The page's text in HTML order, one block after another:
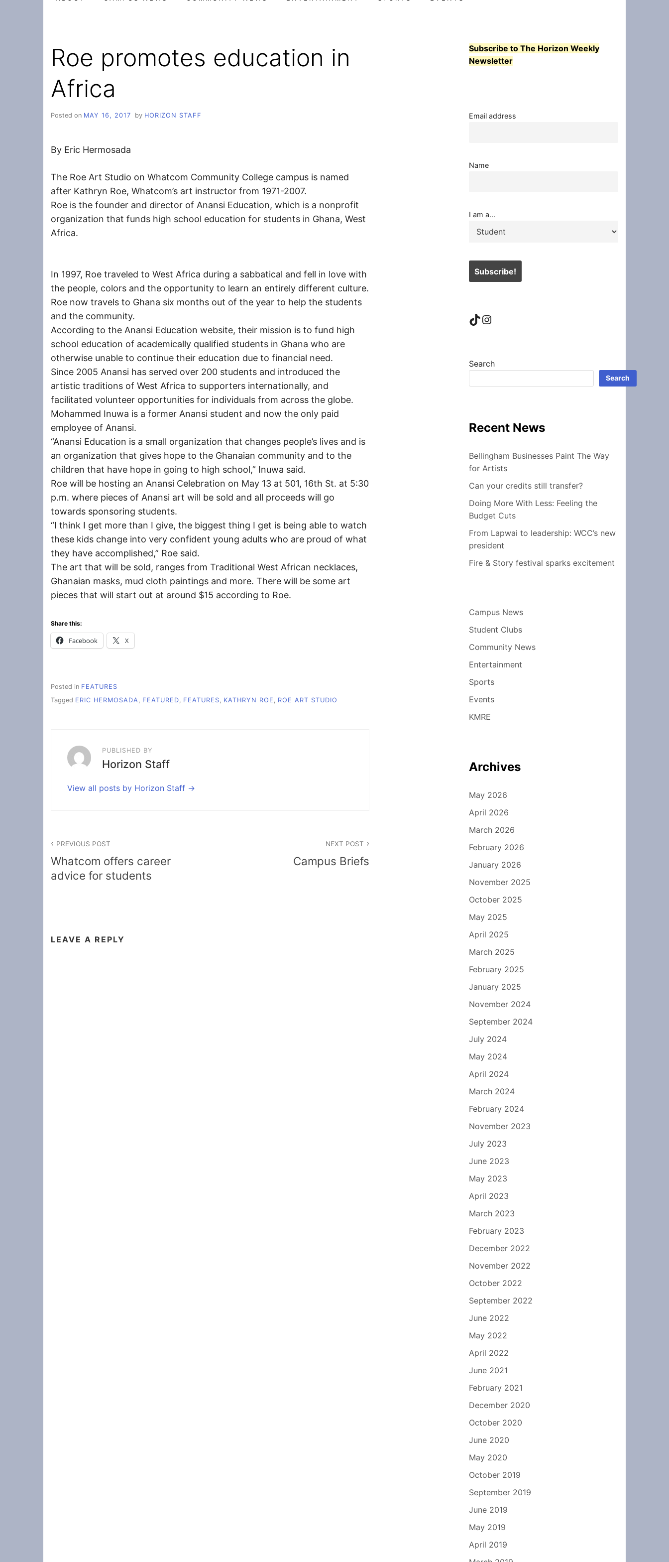
Roe promotes education in
Africa
Posted on MAY 16, 2017 by HORIZON STAFF
By Eric Hermosada
The Roe Art Studio on Whatcom Community College campus is named
after Kathryn Roe, Whatcom’s art instructor from 1971-2007.
Roe is the founder and director of Anansi Education, which is a nonprofit
organization that funds high school education for students in Ghana, West
Africa.
In 1997, Roe traveled to West Africa during a sabbatical and fell in love with
the people, colors and the opportunity to learn an entirely different culture.
Roe now travels to Ghana six months out of the year to help the students
and the community.
According to the Anansi Education website, their mission is to fund high
school education of academically qualified students in Ghana who are
otherwise unable to continue their education due to financial need.
Since 2005 Anansi has served over 200 students and introduced the
artistic traditions of West Africa to supporters internationally, and
facilitated volunteer opportunities for individuals from across the globe.
Mohammed Inuwa is a former Anansi student and now the only paid
employee of Anansi.
“Anansi Education is a small organization that changes people’s lives and is
an organization that gives hope to the Ghanaian community and to the
children that have hope in going to high school,” Inuwa said.
Roe will be hosting an Anansi Celebration on May 13 at 501, 16th St. at 5:30
p.m. where pieces of Anansi art will be sold and all proceeds will go
towards sponsoring students.
“I think I get more than I give, the biggest thing I get is being able to watch
these kids change into very confident young adults who are proud of what
they have accomplished,” Roe said.
The art that will be sold, ranges from Traditional West African necklaces,
Ghanaian masks, mud cloth paintings and more. There will be some art
pieces that will start out at around $15 according to Roe.
Share this:
Facebook X
Posted in FEATURES
Tagged ERIC HERMOSADA FEATURED FEATURES KATHRYN ROE ROE ART STUDIO
PUBLISHED BY
Horizon Staff
View all posts by Horizon Staff
navigation
PREVIOUS POST
Whatcom offers career
advice for students
NEXT POST
Campus Briefs
LEAVE A REPLY
Subscribe to The Horizon Weekly
Newsletter
Email address
Name
I am a...
TikTok
Instagram
Search
Search
Recent News
Bellingham Businesses Paint The Way
for Artists
Can your credits still transfer?
Doing More With Less: Feeling the
Budget Cuts
From Lapwai to leadership: WCC’s new
president
Fire & Story festival sparks excitement
Campus News
Student Clubs
Community News
Entertainment
Sports
Events
KMRE
Archives
May 2026
April 2026
March 2026
February 2026
January 2026
November 2025
October 2025
May 2025
April 2025
March 2025
February 2025
January 2025
November 2024
September 2024
July 2024
May 2024
April 2024
March 2024
February 2024
November 2023
July 2023
June 2023
May 2023
April 2023
March 2023
February 2023
December 2022
November 2022
October 2022
September 2022
June 2022
May 2022
April 2022
June 2021
February 2021
December 2020
October 2020
June 2020
May 2020
October 2019
September 2019
June 2019
May 2019
April 2019